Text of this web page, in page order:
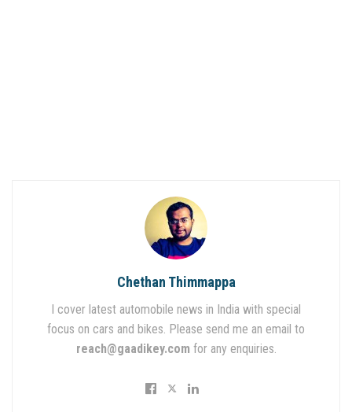
Chethan Thimmappa
I cover latest automobile news in India with special
focus on cars and bikes. Please send me an email to
reach@gaadikey.com for any enquiries.